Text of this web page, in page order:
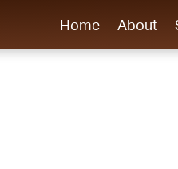
Home About